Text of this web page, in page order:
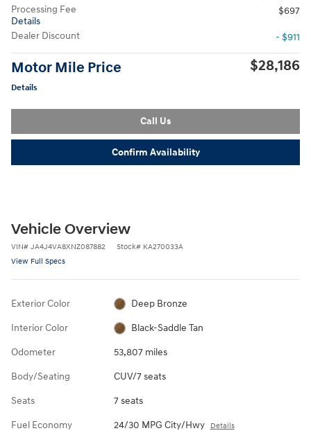
Processing Fee
Details
$697
Dealer Discount - $911
Motor Mile Price
Details
$28,186
Call Us
Confirm Availability
Vehicle Overview
VIN# JA4J4VA8XNZ087882 Stock# KA270033A
View Full Specs
Exterior Color Deep Bronze
Interior Color Black-Saddle Tan
Odometer 53,807 miles
Body/Seating CUV/7 seats
Seats 7 seats
Fuel Economy 24/30 MPG City/Hwy Details